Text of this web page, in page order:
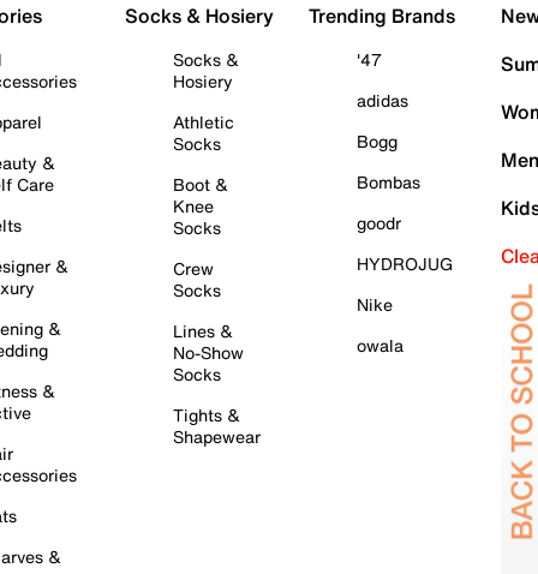
&
Care
&
&
&
&
Socks & Hosiery
Socks &
Hosiery
Athletic
Socks
Boot &
Knee
Socks
Crew
Socks
Lines &
No-Show
Socks
Tights &
Shapewear
Trending Brands
'47
adidas
Bogg
Bombas
goodr
HYDROJUG
Nike
owala